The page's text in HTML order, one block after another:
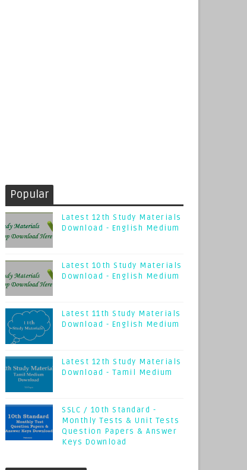
Popular
Latest 12th Study Materials
Download - English Medium
Latest 10th Study Materials
Download - English Medium
Latest 11th Study Materials
Download - English Medium
Latest 12th Study Materials
Download - Tamil Medium
SSLC / 10th Standard -
Monthly Tests & Unit Tests
Question Papers & Answer
Keys Download